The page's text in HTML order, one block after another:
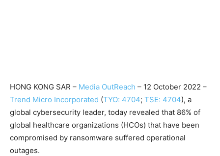
HONG KONG SAR – Media OutReach – 12 October 2022 –
Trend Micro Incorporated (TYO: 4704; TSE: 4704), a
global cybersecurity leader, today revealed that 86% of
global healthcare organizations (HCOs) that have been
compromised by ransomware suffered operational
outages.